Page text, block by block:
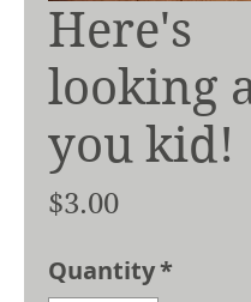
Here's
looking
you kid!
$3.00Price
Quantity*